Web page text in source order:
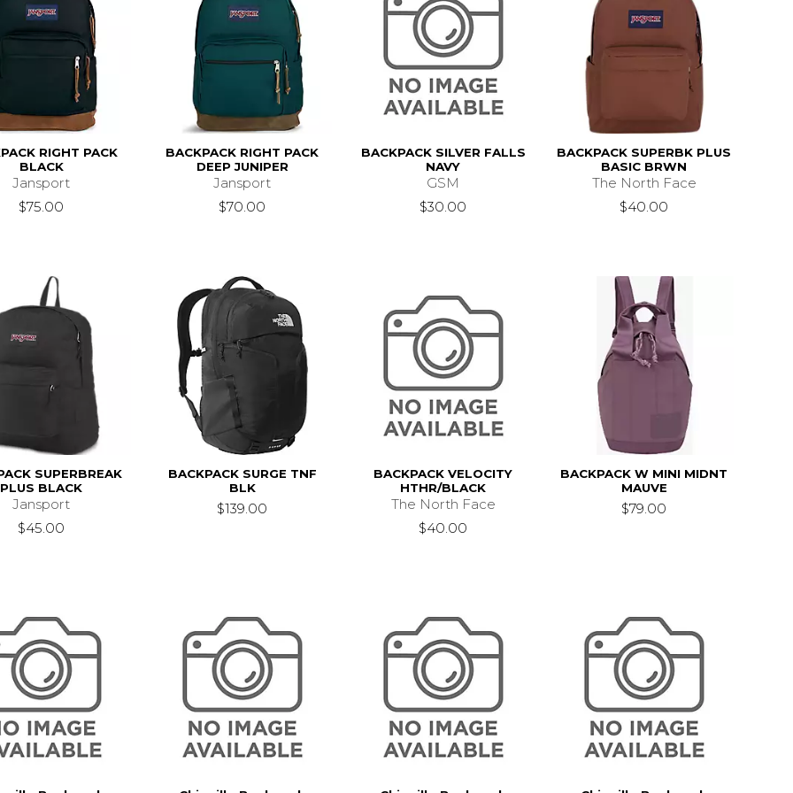
RIGHT PACK
BLACK
Jansport
$75.00
BACKPACK RIGHT PACK
DEEP JUNIPER
Jansport
$70.00
BACKPACK SILVER FALLS
NAVY
GSM
$30.00
BACKPACK SUPERBK PLUS
BASIC BRWN
The North Face
$40.00
SUPERBREAK
PLUS BLACK
Jansport
$45.00
BACKPACK SURGE TNF
BLK
$139.00
BACKPACK VELOCITY
HTHR/BLACK
The North Face
$40.00
BACKPACK W MINI MIDNT
MAUVE
$79.00